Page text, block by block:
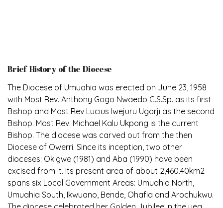
Brief History of the Diocese
The Diocese of Umuahia was erected on June 23, 1958
with Most Rev. Anthony Gogo Nwaedo C.S.Sp. as its first
Bishop and Most Rev Lucius Iwejuru Ugorji as the second
Bishop. Most Rev. Michael Kalu Ukpong is the current
Bishop. The diocese was carved out from the then
Diocese of Owerri. Since its inception, two other
dioceses: Okigwe (1981) and Aba (1990) have been
excised from it. Its present area of about 2,460.40km2
spans six Local Government Areas: Umuahia North,
Umuahia South, Ikwuano, Bende, Ohafia and Arochukwu.